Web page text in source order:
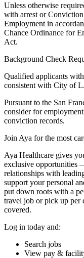
Unless otherwise
with arrest or
Employment in
Chance Ordinance for
Act.
Background Check
Qualified applicants
consistent with City of
Pursuant to the San
consider for
conviction records.
Join Aya for the most
Aya Healthcare gives
exclusive opportunities
relationships with
support your personal
put down roots with a
travel job or pick up per
covered.
Log in today and:
Search jobs
View pay &